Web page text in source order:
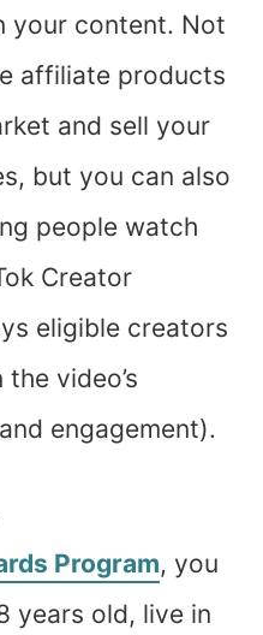
your content. Not
affiliate products
and sell your
but you can also
people watch
Creator
eligible creators
video’s
engagement).
Program, you
years old, live in